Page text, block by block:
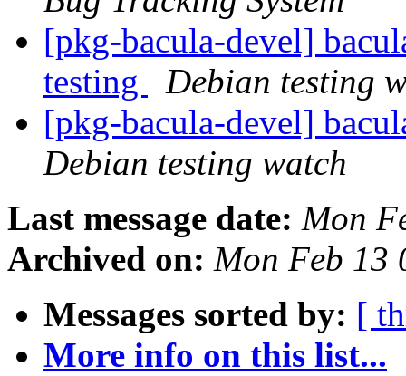
[pkg-bacula-devel]
testing
Debian testing
[pkg-bacula-devel]
Debian testing watch
Last message date: Mon
Archived on: Mon Feb 13
Messages sorted by: [
More info on this list...